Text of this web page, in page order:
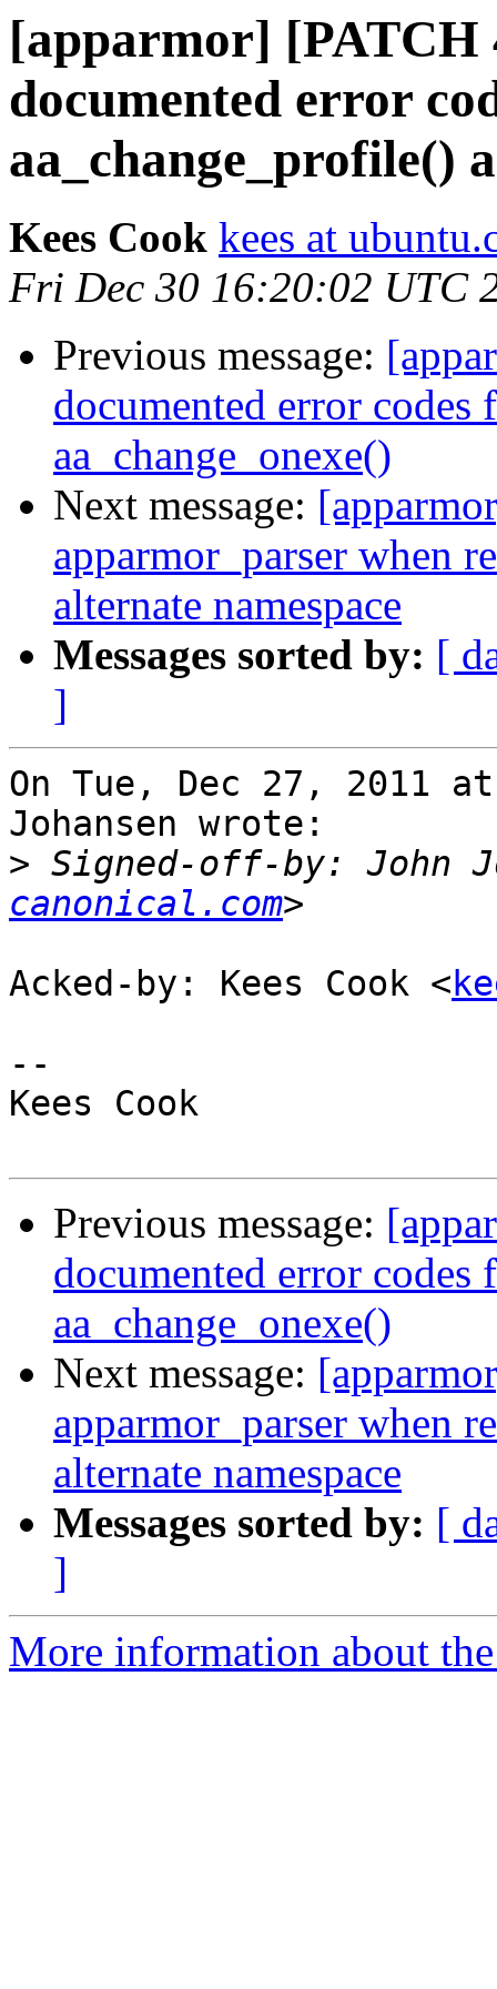
[apparmor] [PATCH
documented error
aa_change_profile()
Kees Cook kees at
Fri Dec 30 16:20:02 UTC
Previous message:
documented error
aa_change_onexe()
Next message:
apparmor_parser when
alternate namespace
Messages sorted by: [
]
On Tue, Dec 27, 2011
Johansen wrote:
> Signed-off-by: John
canonical.com
Acked-by: Kees Cook <
--
Kees Cook
Previous message:
documented error
aa_change_onexe()
Next message:
apparmor_parser when
alternate namespace
Messages sorted by: [
]
More information about